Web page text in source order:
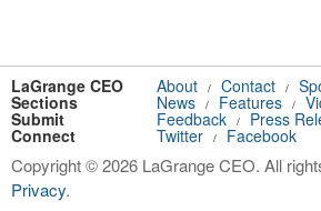
LaGrange CEO About / Contact /
Sections News / Features /
Submit Feedback / Press
Connect Twitter / Facebook
Copyright © 2026 LaGrange CEO. All
Privacy.